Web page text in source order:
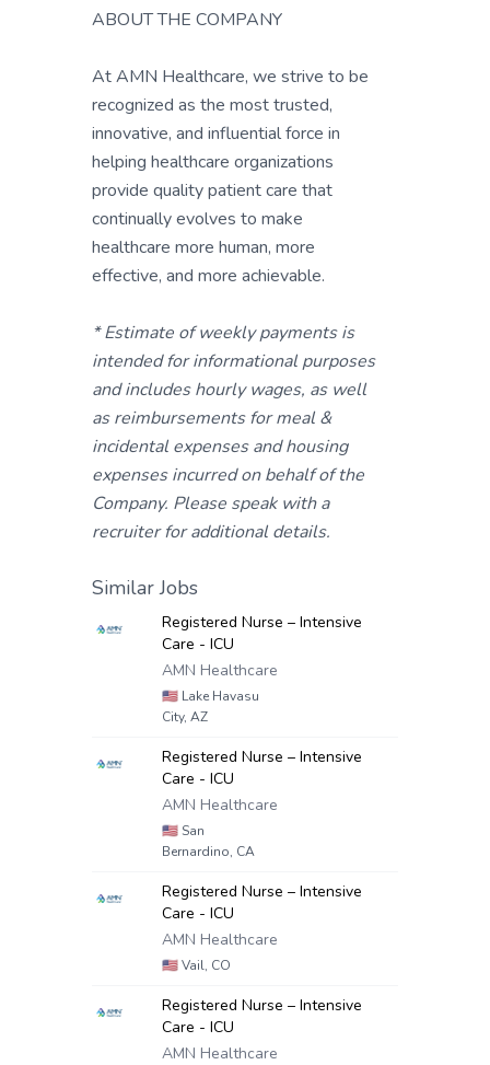
ABOUT THE COMPANY
At AMN Healthcare, we strive to be
recognized as the most trusted,
innovative, and influential force in
helping healthcare organizations
provide quality patient care that
continually evolves to make
healthcare more human, more
effective, and more achievable.
* Estimate of weekly payments is
intended for informational purposes
and includes hourly wages, as well
as reimbursements for meal &
incidental expenses and housing
expenses incurred on behalf of the
Company. Please speak with a
recruiter for additional details.
Similar Jobs
Registered Nurse – Intensive
Care - ICU
AMN Healthcare
🇺🇸 Lake Havasu
City, AZ
Registered Nurse – Intensive
Care - ICU
AMN Healthcare
🇺🇸 San
Bernardino, CA
Registered Nurse – Intensive
Care - ICU
AMN Healthcare
🇺🇸Vail, CO
Registered Nurse – Intensive
Care - ICU
AMN Healthcare